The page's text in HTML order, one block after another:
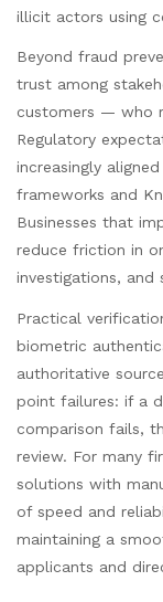
illicit actors using
Beyond fraud
trust among
customers — who
Regulatory
increasingly
frameworks and
Businesses that
reduce friction in
investigations, and
Practical
biometric
authoritative
point failures: if a
comparison fails,
review. For many
solutions with
of speed and
maintaining a
applicants and